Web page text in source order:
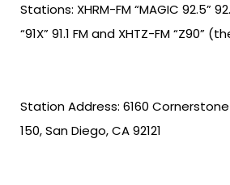
Stations: XHRM-FM “MAGIC 92.5”
“91X” 91.1 FM and XHTZ-FM “Z90”
Station Address: 6160
150, San Diego, CA 92121